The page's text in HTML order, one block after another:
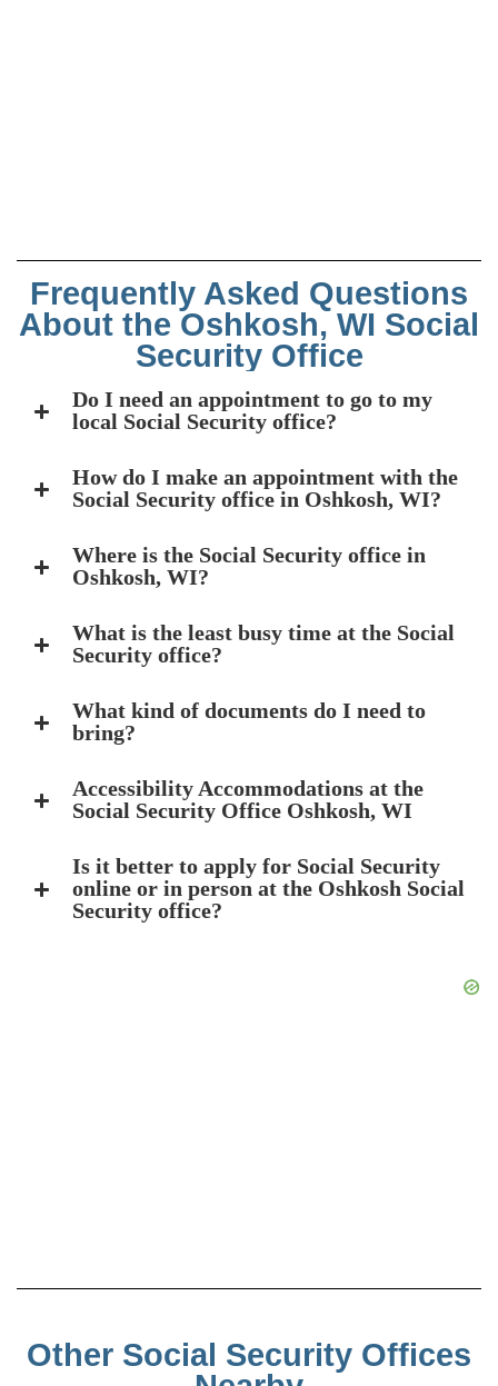
Frequently Asked Questions
About the Oshkosh, WI Social
Security Office
Do I need an appointment to go to my
local Social Security office?
How do I make an appointment with the
Social Security office in Oshkosh, WI?
Where is the Social Security office in
Oshkosh, WI?
What is the least busy time at the Social
Security office?
What kind of documents do I need to
bring?
Accessibility Accommodations at the
Social Security Office Oshkosh, WI
Is it better to apply for Social Security
online or in person at the Oshkosh Social
Security office?
Other Social Security Offices